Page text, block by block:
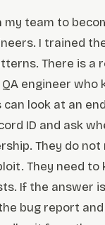
my team to
I trained
There is a
engineer who
can look at an
ID and ask
They do not
They need to
If the answer
bug report